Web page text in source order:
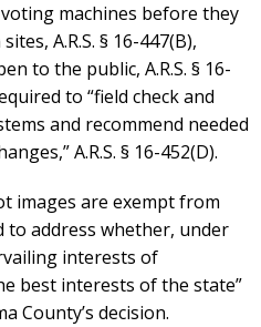
machines before they
A.R.S. § 16-447(B),
to the public, A.R.S. § 16-
to “field check and
and recommend needed
A.R.S. § 16-452(D).
images are exempt from
to address whether, under
interests of
best interests of the state”
County’s decision.